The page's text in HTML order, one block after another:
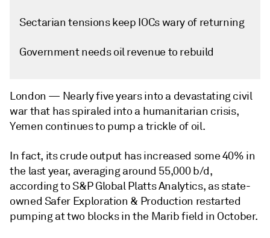
Sectarian tensions keep IOCs wary of returning
Government needs oil revenue to rebuild
London — Nearly five years into a devastating civil
war that has spiraled into a humanitarian crisis,
Yemen continues to pump a trickle of oil.
In fact, its crude output has increased some 40% in
the last year, averaging around 55,000 b/d,
according to S&P Global Platts Analytics, as state-
owned Safer Exploration & Production restarted
pumping at two blocks in the Marib field in October.